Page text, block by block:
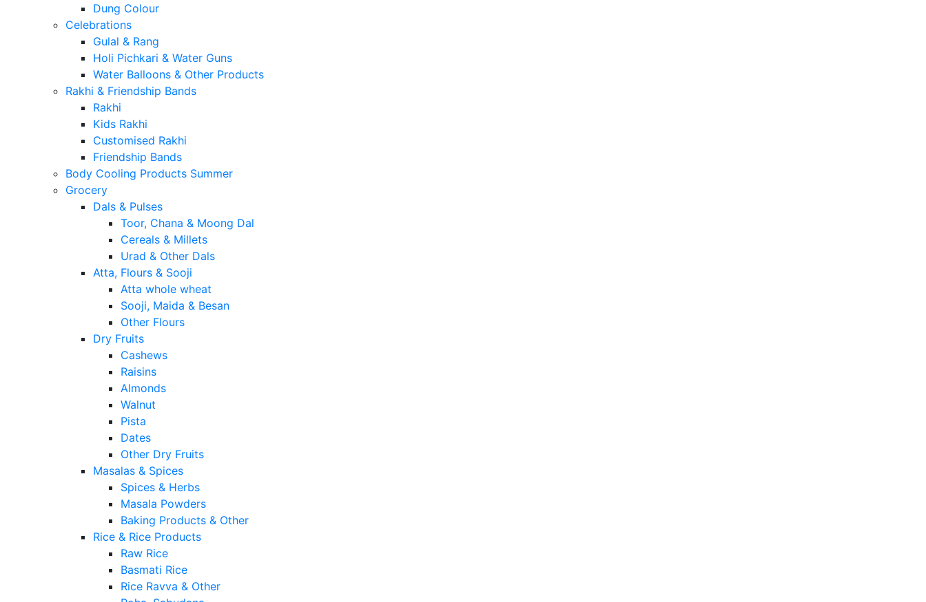
Dung Colour
Celebrations
Gulal & Rang
Holi Pichkari & Water Guns
Water Balloons & Other Products
Rakhi & Friendship Bands
Rakhi
Kids Rakhi
Customised Rakhi
Friendship Bands
Body Cooling Products Summer
Grocery
Dals & Pulses
Toor, Chana & Moong Dal
Cereals & Millets
Urad & Other Dals
Atta, Flours & Sooji
Atta whole wheat
Sooji, Maida & Besan
Other Flours
Dry Fruits
Cashews
Raisins
Almonds
Walnut
Pista
Dates
Other Dry Fruits
Masalas & Spices
Spices & Herbs
Masala Powders
Baking Products & Other
Rice & Rice Products
Raw Rice
Basmati Rice
Rice Ravva & Other